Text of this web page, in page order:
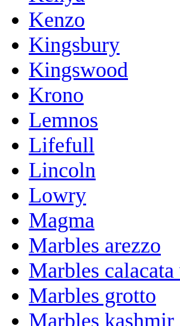
Kenzo
Kingsbury
Kingswood
Krono
Lemnos
Lifefull
Lincoln
Lowry
Magma
Marbles arezzo
Marbles
Marbles grotto
Marbles kashmir